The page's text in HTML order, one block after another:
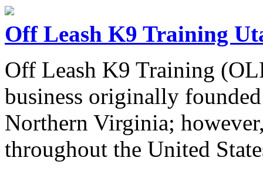
Off Leash K9 Training
Off Leash K9 Training
business originally
Northern Virginia;
throughout the United